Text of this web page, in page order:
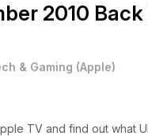
2010 Back
& Gaming (Apple)
TV and find out what